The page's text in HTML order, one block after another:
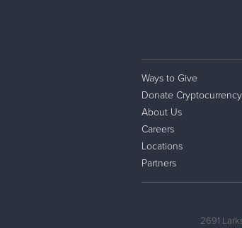
Ways to Give
Donate Cryptocurrency
About Us
Careers
Locations
Partners
2691